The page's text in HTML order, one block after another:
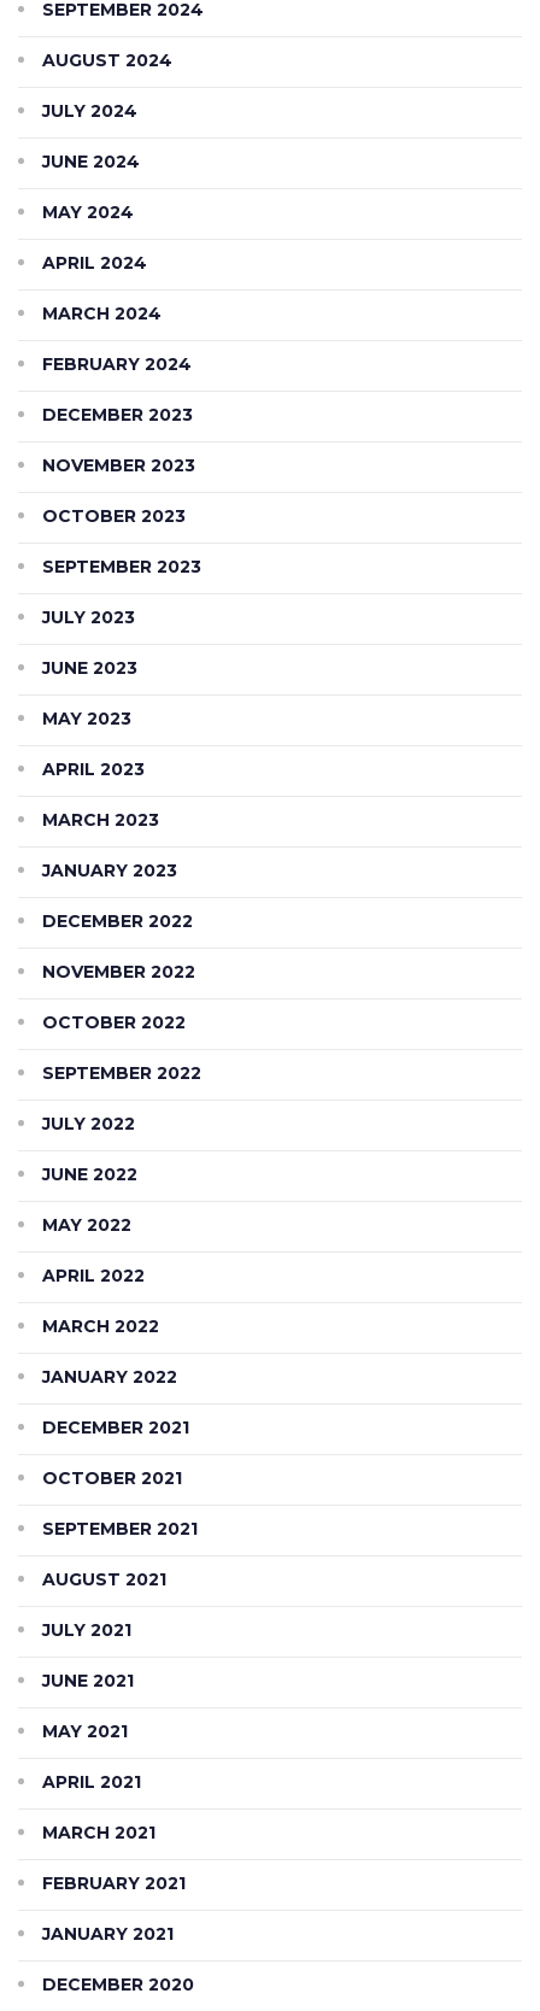
SEPTEMBER 2024
AUGUST 2024
JULY 2024
JUNE 2024
MAY 2024
APRIL 2024
MARCH 2024
FEBRUARY 2024
DECEMBER 2023
NOVEMBER 2023
OCTOBER 2023
SEPTEMBER 2023
JULY 2023
JUNE 2023
MAY 2023
APRIL 2023
MARCH 2023
JANUARY 2023
DECEMBER 2022
NOVEMBER 2022
OCTOBER 2022
SEPTEMBER 2022
JULY 2022
JUNE 2022
MAY 2022
APRIL 2022
MARCH 2022
JANUARY 2022
DECEMBER 2021
OCTOBER 2021
SEPTEMBER 2021
AUGUST 2021
JULY 2021
JUNE 2021
MAY 2021
APRIL 2021
MARCH 2021
FEBRUARY 2021
JANUARY 2021
DECEMBER 2020